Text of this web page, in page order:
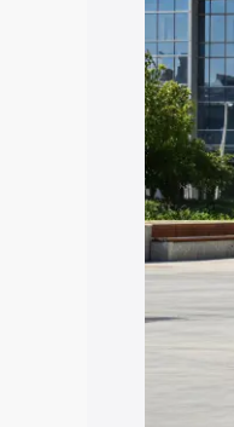
Cars
Under 7
20
Best 5
Seater